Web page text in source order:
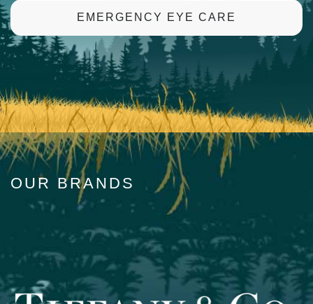
EMERGENCY EYE CARE
OUR BRANDS